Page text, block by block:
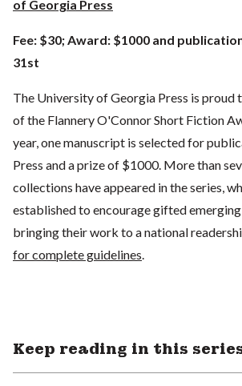
of Georgia Press
Fee: $30; Award: $1000 and
31st
The University of Georgia Press is proud
of the Flannery O'Connor Short Fiction
year, one manuscript is selected for
Press and a prize of $1000. More than
collections have appeared in the series,
established to encourage gifted
bringing their work to a national
for complete guidelines.
Keep reading in this